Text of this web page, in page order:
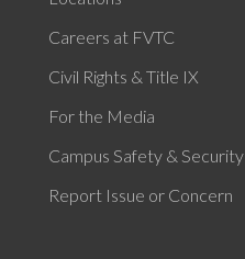
Careers at FVTC
Civil Rights & Title IX
For the Media
Campus Safety & Security
Report Issue or Concern